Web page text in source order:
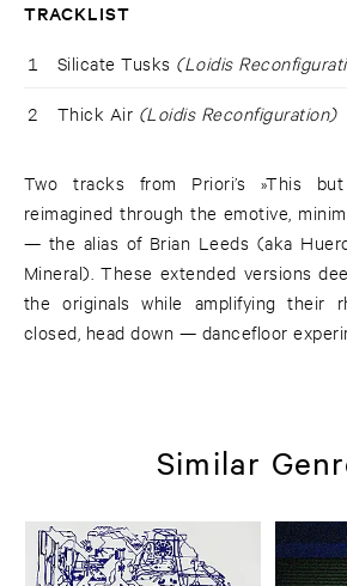
TRACKLIST
1 Silicate Tusks (Loidis
2 Thick Air (Loidis Reconfiguration)
Two tracks from Priori’s »This
reimagined through the emotive,
— the alias of Brian Leeds (aka
Mineral). These extended versions
the originals while amplifying their
closed, head down — dancefloor
Similar